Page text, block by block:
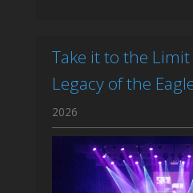
Take it to the
Legacy of the
2026